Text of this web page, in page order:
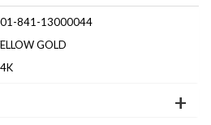
841-13000044
GOLD